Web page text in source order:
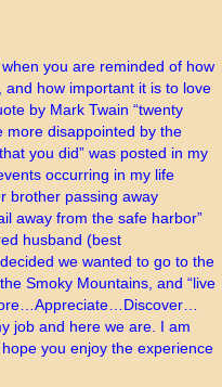
you are reminded of how
how important it is to love
by Mark Twain “twenty
more disappointed by the
you did” was posted in my
occurring in my life
brother passing away
away from the safe harbor”
husband (best
we wanted to go to the
Smoky Mountains, and “live
job and here we are. I am
you enjoy the experience